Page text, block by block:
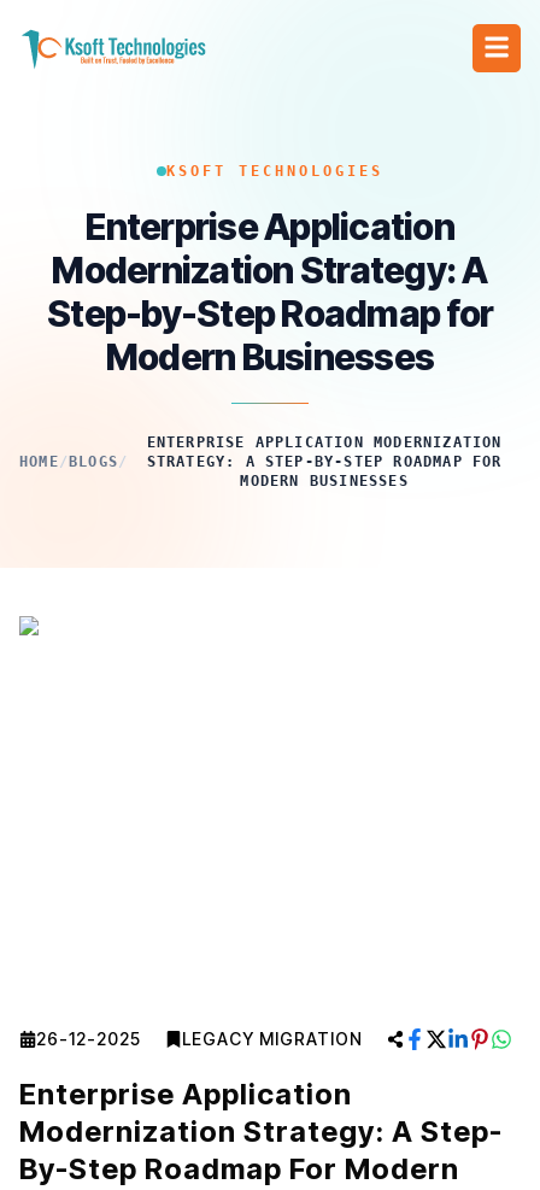
KSOFT TECHNOLOGIES
Enterprise Application
Modernization Strategy: A
Step-by-Step Roadmap for
Modern Businesses
HOME/ BLOGS/
ENTERPRISE APPLICATION MODERNIZATION
STRATEGY: A STEP-BY-STEP ROADMAP FOR
MODERN BUSINESSES
26-12-2025 LEGACY MIGRATION
Enterprise Application
Modernization Strategy: A Step-
By-Step Roadmap For Modern